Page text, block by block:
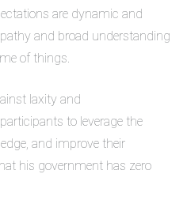
are dynamic and
and broad understanding
of things.
laxity and
to leverage the
and improve their
his government has zero